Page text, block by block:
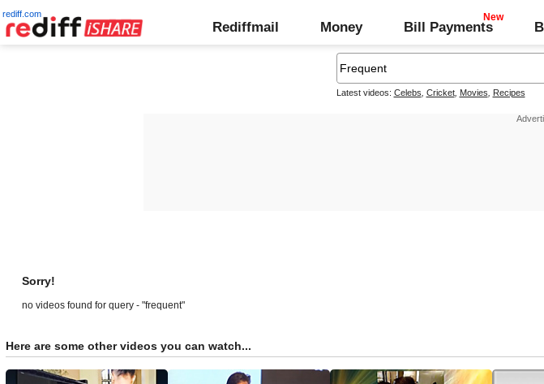
rediff.com
Rediffmail Money Bill Payments
Latest videos: Celebs Cricket, Movies Recipes
Sorry!
no videos found for query - "frequent"
Here are some other videos you can watch...